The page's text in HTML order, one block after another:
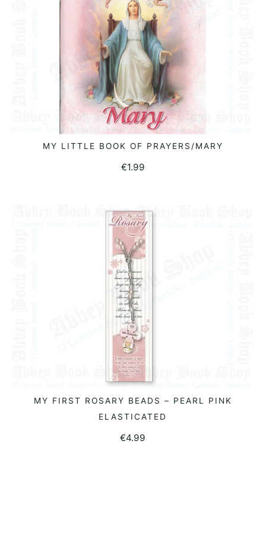
READ MORE
MY LITTLE BOOK OF PRAYERS/MARY
€1.99
READ MORE
MY FIRST ROSARY BEADS – PEARL PINK
ELASTICATED
€4.99